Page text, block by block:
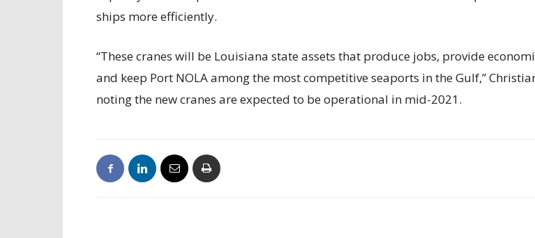
ships more efficiently.
“These cranes will be Louisiana state assets that produce jobs, provide
and keep Port NOLA among the most competitive seaports in the Gulf,”
noting the new cranes are expected to be operational in mid-2021.